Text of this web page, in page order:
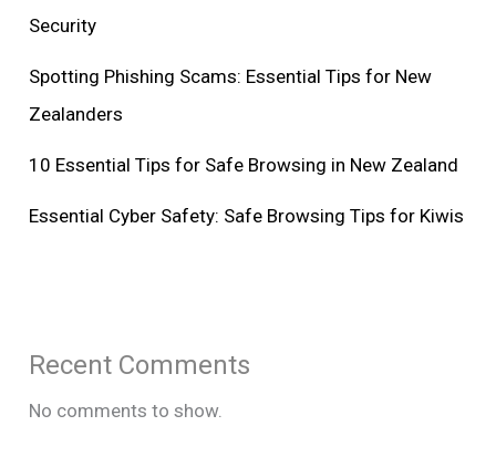
Security
Spotting Phishing Scams: Essential Tips for New
Zealanders
10 Essential Tips for Safe Browsing in New Zealand
Essential Cyber Safety: Safe Browsing Tips for Kiwis
Recent Comments
No comments to show.